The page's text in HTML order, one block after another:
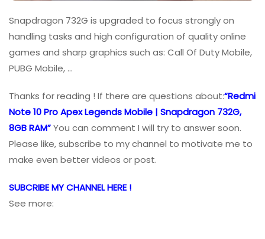
Snapdragon 732G is upgraded to focus strongly on
handling tasks and high configuration of quality online
games and sharp graphics such as: Call Of Duty Mobile,
PUBG Mobile, …
Thanks for reading ! If there are questions about:“Redmi
Note 10 Pro Apex Legends Mobile | Snapdragon 732G,
8GB RAM”You can comment I will try to answer soon.
Please like, subscribe to my channel to motivate me to
make even better videos or post.
SUBCRIBE MY CHANNEL HERE !
See more: